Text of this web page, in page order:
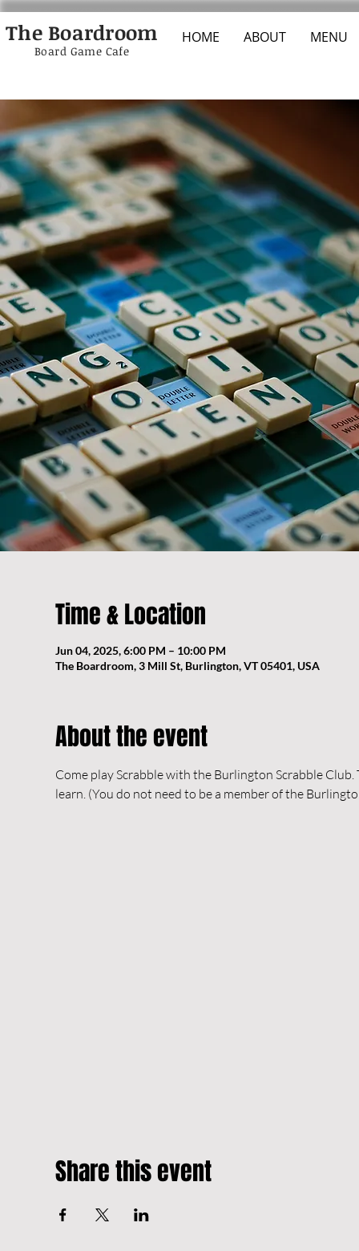
The Boardroom HOME ABOUT MENU
Board Game Cafe
Time & Location
Jun 04, 2025, 6:00 PM – 10:00 PM
The Boardroom, 3 Mill St, Burlington, VT 05401, USA
About the event
Come play Scrabble with the Burlington Scrabble
learn. (You do not need to be a member of the
Share this event